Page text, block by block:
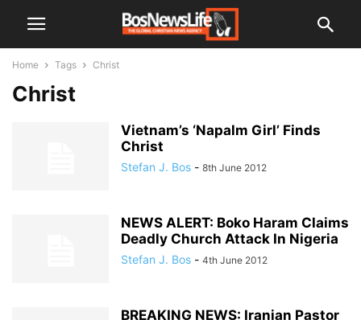
Home Tags Christ
Christ
Vietnam’s ‘Napalm Girl’ Finds
Christ
Stefan J. Bos - 8th June 2012
NEWS ALERT: Boko Haram Claims
Deadly Church Attack In Nigeria
Stefan J. Bos - 4th June 2012
BREAKING NEWS: Iranian Pastor